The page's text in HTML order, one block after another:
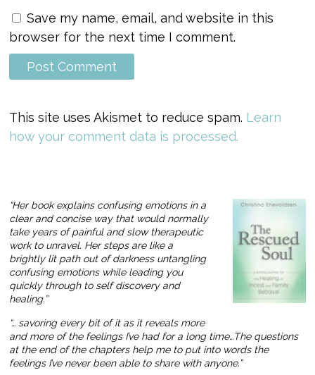
Save my name, email, and website in this
browser for the next time I comment.
This site uses Akismet to reduce spam. Learn
how your comment data is processed.
“Her book explains confusing emotions in a
clear and concise way that would normally
take years of painful and slow therapeutic
work to unravel. Her steps are like a
brightly lit path out of darkness untangling
confusing emotions while leading you
quickly through to self discovery and
healing.”
“… savoring every bit of it as it reveals more
and more of the feelings I’ve had for a long time…The questions
at the end of the chapters help me to put into words the
feelings I’ve never been able to share with anyone.”